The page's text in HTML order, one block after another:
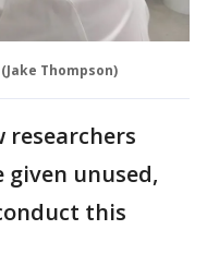
(Jake Thompson)
researchers
unused,
this